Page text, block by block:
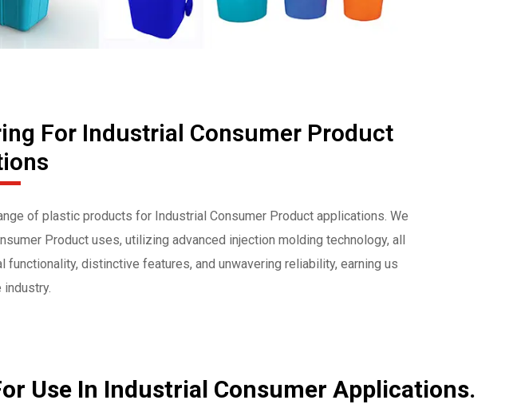
For Industrial Consumer Product
of plastic products for Industrial Consumer Product applications. We
Product uses, utilizing advanced injection molding technology, all
distinctive features, and unwavering reliability, earning us
industry.
Use In Industrial Consumer Applications.